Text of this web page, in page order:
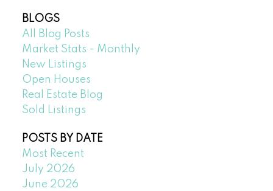
BLOGS
All Blog Posts
Market Stats - Monthly
New Listings
Open Houses
Real Estate Blog
Sold Listings
POSTS BY DATE
Most Recent
July 2026
June 2026